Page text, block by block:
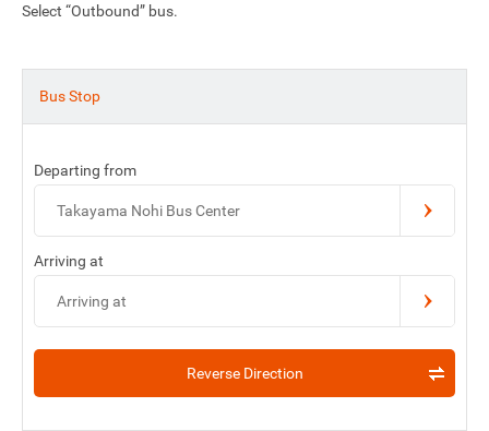
Select “Outbound” bus.
Bus Stop
Departing from
Takayama Nohi Bus Center
Arriving at
Arriving at
Reverse Direction